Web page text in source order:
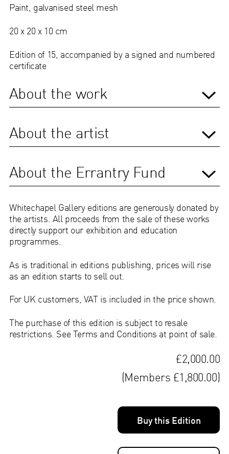
Paint, galvanised steel mesh
20 x 20 x 10 cm
Edition of 15, accompanied by a signed and numbered
certificate
About the work
About the artist
About the Errantry Fund
Whitechapel Gallery editions are generously donated by
the artists. All proceeds from the sale of these works
directly support our exhibition and education
programmes.
As is traditional in editions publishing, prices will rise
as an edition starts to sell out.
For UK customers, VAT is included in the price shown.
The purchase of this edition is subject to resale
restrictions. See Terms and Conditions at point of sale.
£2,000.00
(Members £1,800.00)
Buy this Edition